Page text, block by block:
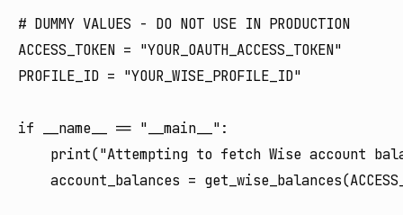
# DUMMY VALUES - DO NOT USE IN PRODUCTION
ACCESS_TOKEN = "YOUR_OAUTH_ACCESS_TOKEN"
PROFILE_ID = "YOUR_WISE_PROFILE_ID"
if __name__ == "__main__":
print("Attempting to fetch Wise account
account_balances =